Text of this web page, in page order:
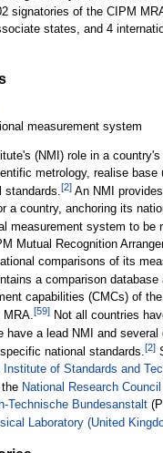
signatories of the CIPM
states, and 4
measurement system
(NMI) role in a
metrology, realise base
standards.[2]An NMI
a country, anchoring its
measurement system to be
Mutual Recognition
comparisons of its
a comparison database
capabilities (CMCs) of
MRA.[59]Not all countries
have a lead NMI and several
national standards.[2]
Institute of Standards and
National Research Council
Technische Bundesanstalt
Laboratory (United